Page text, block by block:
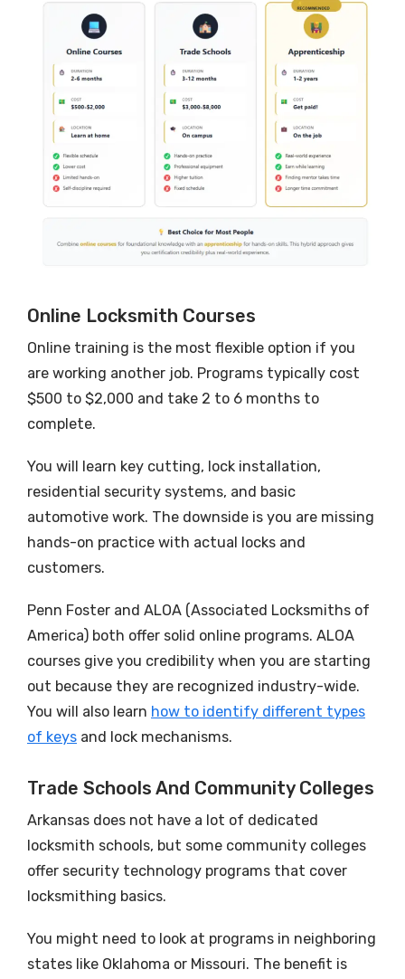
Online Locksmith Courses
Online training is the most flexible option if you
are working another job. Programs typically cost
$500 to $2,000 and take 2 to 6 months to
complete.
You will learn key cutting, lock installation,
residential security systems, and basic
automotive work. The downside is you are missing
hands-on practice with actual locks and
customers.
Penn Foster and ALOA (Associated Locksmiths of
America) both offer solid online programs. ALOA
courses give you credibility when you are starting
out because they are recognized industry-wide.
You will also learn how to identify different types
of keys and lock mechanisms.
Trade Schools And Community Colleges
Arkansas does not have a lot of dedicated
locksmith schools, but some community colleges
offer security technology programs that cover
locksmithing basics.
You might need to look at programs in neighboring
states like Oklahoma or Missouri. The benefit is